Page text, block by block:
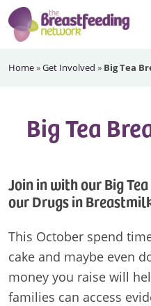
Skip
to
primary
Skip
to
main
Skip
to
footer
Breastfeeding
Home»Get Involved » Big Tea
Big Tea
Join in with our Big
our Drugs in
This October spend
cake and maybe even
money you raise will
families can access